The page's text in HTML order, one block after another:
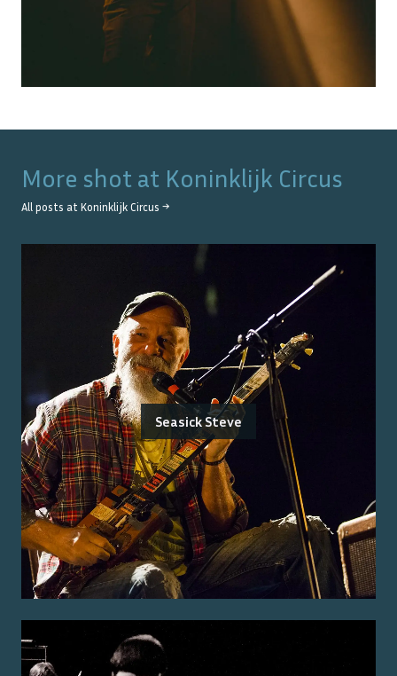
More shot at Koninklijk Circus
All posts at Koninklijk Circus →
Seasick Steve